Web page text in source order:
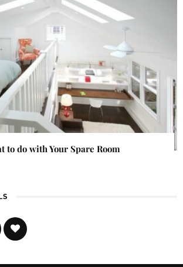
to do with Your Spare Room